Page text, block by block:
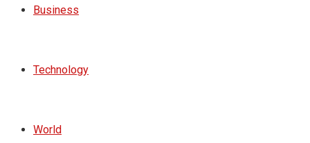
Business
Technology
World